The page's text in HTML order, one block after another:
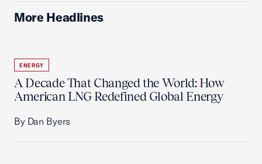
More Headlines
ENERGY
A Decade That Changed the World: How
American LNG Redefined Global Energy
By Dan Byers